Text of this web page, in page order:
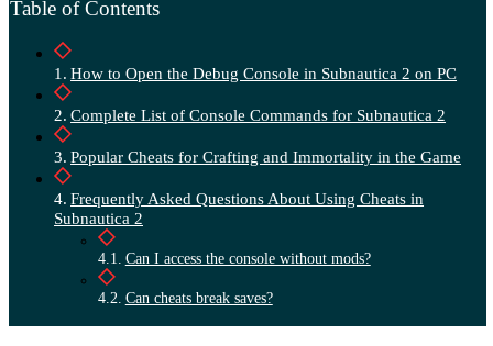
Table of Contents
How to Open the Debug Console in Subnautica 2 on PC
Complete List of Console Commands for Subnautica 2
Popular Cheats for Crafting and Immortality in the Game
Frequently Asked Questions About Using Cheats in
Subnautica 2
Can I access the console without mods?
Can cheats break saves?